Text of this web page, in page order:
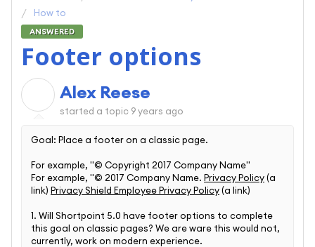
How to
ANSWERED
Footer options
Alex Reese
started a topic 9 years ago
Goal: Place a footer on a classic page.
For example, "© Copyright 2017 Company Name"
For example, "© 2017 Company Name. Privacy Policy(a
link) Privacy Shield Employee Privacy Policy(a link)
1. Will Shortpoint 5.0 have footer options to complete
this goal on classic pages? We are ware this would not,
currently, work on modern experience.